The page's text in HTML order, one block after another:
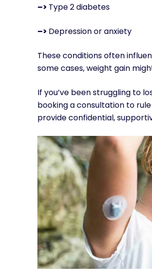
–> Type 2 diabetes
–> Depression or anxiety
These conditions often
some cases, weight gain
If you’ve been struggling to
booking a consultation to
provide confidential,